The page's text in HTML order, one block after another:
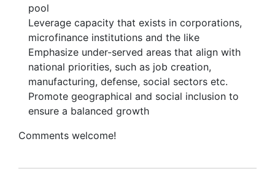
pool
Leverage capacity that exists in corporations,
microfinance institutions and the like
Emphasize under-served areas that align with
national priorities, such as job creation,
manufacturing, defense, social sectors etc.
Promote geographical and social inclusion to
ensure a balanced growth
Comments welcome!